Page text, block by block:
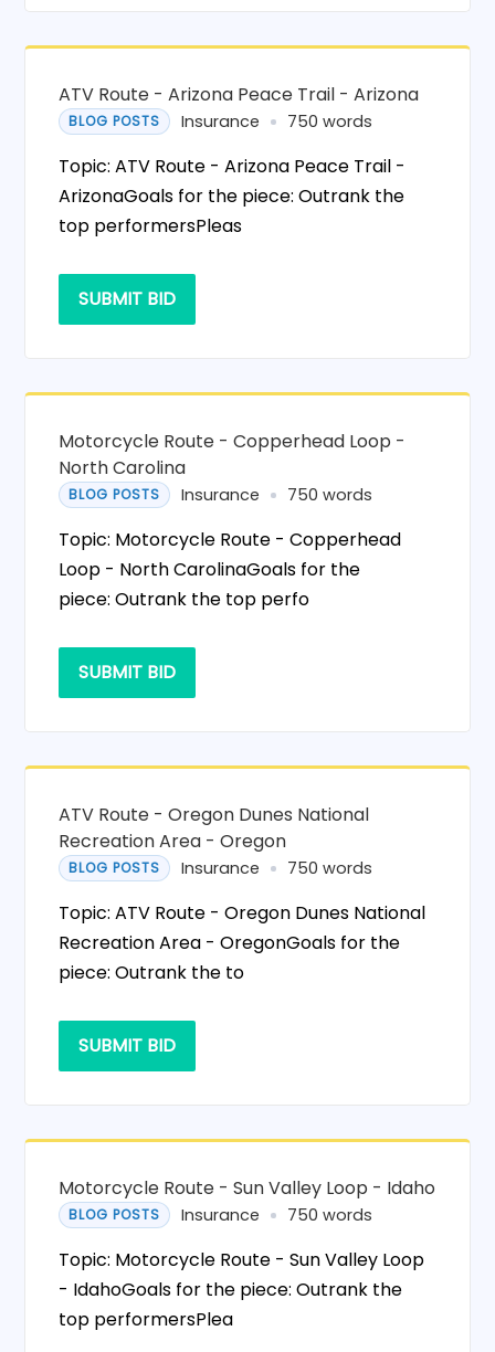
ATV Route - Arizona Peace Trail - Arizona
BLOG POSTS Insurance 750 words
Topic: ATV Route - Arizona Peace Trail -
ArizonaGoals for the piece: Outrank the
top performersPleas
SUBMIT BID
Motorcycle Route - Copperhead Loop -
North Carolina
BLOG POSTS Insurance 750 words
Topic: Motorcycle Route - Copperhead
Loop - North CarolinaGoals for the
piece: Outrank the top perfo
SUBMIT BID
ATV Route - Oregon Dunes National
Recreation Area - Oregon
BLOG POSTS Insurance 750 words
Topic: ATV Route - Oregon Dunes National
Recreation Area - OregonGoals for the
piece: Outrank the to
SUBMIT BID
Motorcycle Route - Sun Valley Loop - Idaho
BLOG POSTS Insurance 750 words
Topic: Motorcycle Route - Sun Valley Loop
- IdahoGoals for the piece: Outrank the
top performersPlea